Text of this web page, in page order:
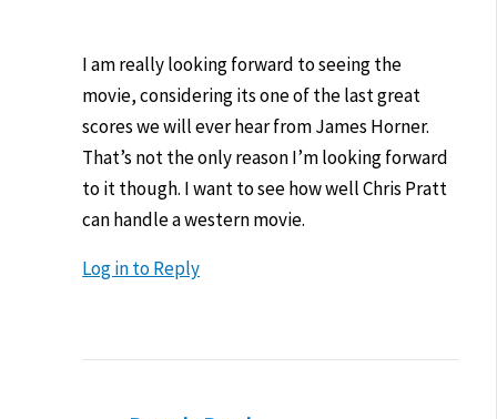
I am really looking forward to seeing the
movie, considering its one of the last great
scores we will ever hear from James Horner.
That’s not the only reason I’m looking forward
to it though. I want to see how well Chris Pratt
can handle a western movie.
Log in to Reply